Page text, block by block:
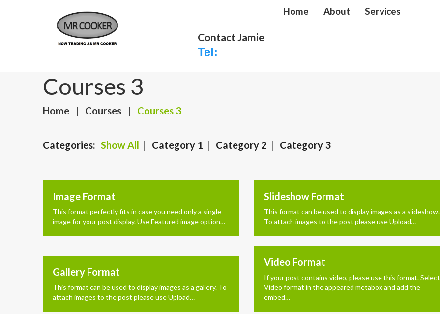
Home About Services
Contact Jamie
Tel:
Courses 3
Home Courses Courses 3
Categories: Show All Category 1 Category 2 Category 3
Image Format
This format perfectly fits in case you need only a single
image for your post display. Use Featured image option…
Slideshow Format
This format can be used to display images as a slideshow.
To attach images to the post please use Upload…
Gallery Format
This format can be used to display images as a gallery. To
attach images to the post please use Upload…
Video Format
If your post contains video, please use this format. Select
Video format in the appeared metabox and add the
embed…